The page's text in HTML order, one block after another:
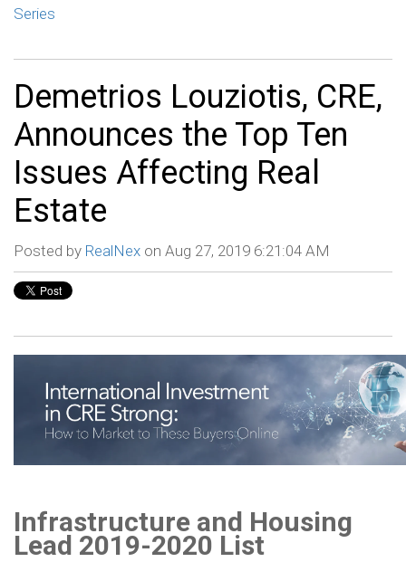
Series
Demetrios Louziotis, CRE,
Announces the Top Ten
Issues Affecting Real
Estate
Posted by RealNex on Aug 27, 2019 6:21:04 AM
Infrastructure and Housing
Lead 2019-2020 List